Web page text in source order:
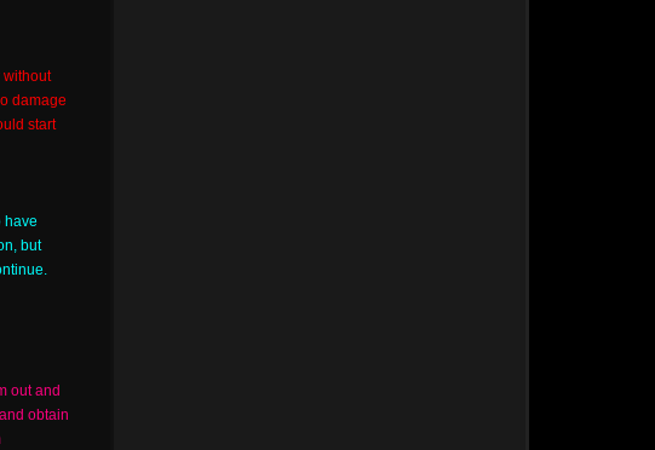
without
damage
start
have
but
out and
obtain